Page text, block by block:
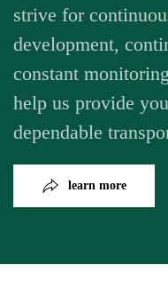
strive for
development,
constant
help us provide
dependable
learn more